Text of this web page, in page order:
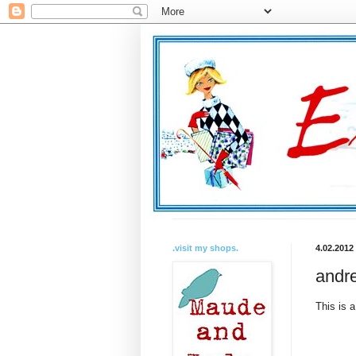
4.02.2012
This is a
.visit my shops.